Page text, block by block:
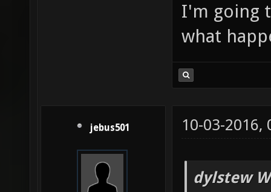
I'm going
what
jebus501 10-03-2016,
dylstew